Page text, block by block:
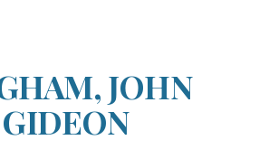
JOHN
GIDEON